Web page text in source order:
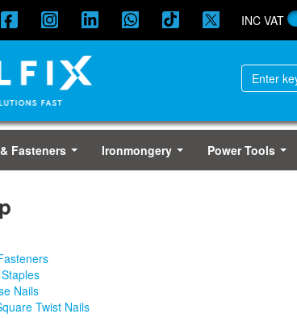
INC VAT
Fasteners Ironmongery Power Tools
Nails
Twist Nails